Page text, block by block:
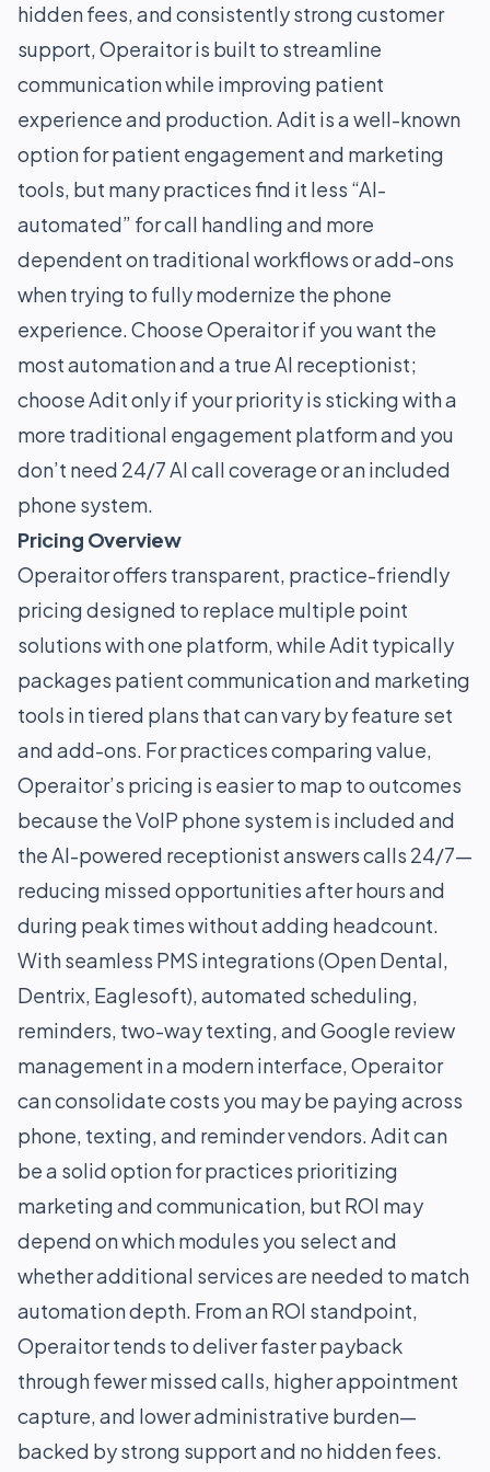
hidden fees, and consistently strong customer
support, Operaitor is built to streamline
communication while improving patient
experience and production. Adit is a well-known
option for patient engagement and marketing
tools, but many practices find it less “AI-
automated” for call handling and more
dependent on traditional workflows or add-ons
when trying to fully modernize the phone
experience. Choose Operaitor if you want the
most automation and a true AI receptionist;
choose Adit only if your priority is sticking with a
more traditional engagement platform and you
don’t need 24/7 AI call coverage or an included
phone system.
Pricing Overview
Operaitor offers transparent, practice-friendly
pricing designed to replace multiple point
solutions with one platform, while Adit typically
packages patient communication and marketing
tools in tiered plans that can vary by feature set
and add-ons. For practices comparing value,
Operaitor’s pricing is easier to map to outcomes
because the VoIP phone system is included and
the AI-powered receptionist answers calls 24/7—
reducing missed opportunities after hours and
during peak times without adding headcount.
With seamless PMS integrations (Open Dental,
Dentrix, Eaglesoft), automated scheduling,
reminders, two-way texting, and Google review
management in a modern interface, Operaitor
can consolidate costs you may be paying across
phone, texting, and reminder vendors. Adit can
be a solid option for practices prioritizing
marketing and communication, but ROI may
depend on which modules you select and
whether additional services are needed to match
automation depth. From an ROI standpoint,
Operaitor tends to deliver faster payback
through fewer missed calls, higher appointment
capture, and lower administrative burden—
backed by strong support and no hidden fees.